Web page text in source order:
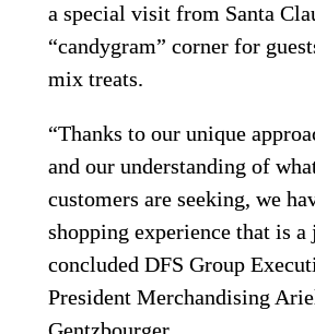
a special visit from Santa
“candygram” corner for
mix treats.
“Thanks to our unique
and our understanding of
customers are seeking, we
shopping experience that is
concluded DFS Group
President Merchandising